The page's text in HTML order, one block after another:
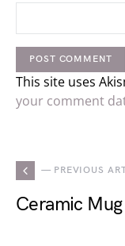
This site uses
your comment
— PREVIOUS
Ceramic